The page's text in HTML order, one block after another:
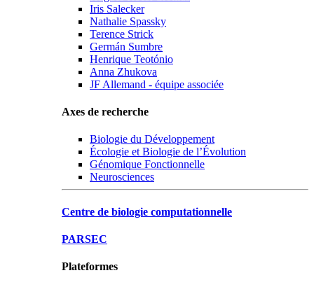
Iris Salecker
Nathalie Spassky
Terence Strick
Germán Sumbre
Henrique Teotónio
Anna Zhukova
JF Allemand - équipe associée
Axes de recherche
Biologie du Développement
Écologie et Biologie de l’Évolution
Génomique Fonctionnelle
Neurosciences
Centre de biologie computationnelle
PARSEC
Plateformes